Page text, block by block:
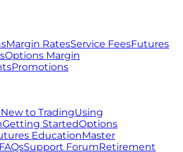
Margin RatesService FeesFutures
Options Margin
Promotions
New to TradingUsing
Getting StartedOptions
EducationMaster
FAQsSupport ForumRetirement